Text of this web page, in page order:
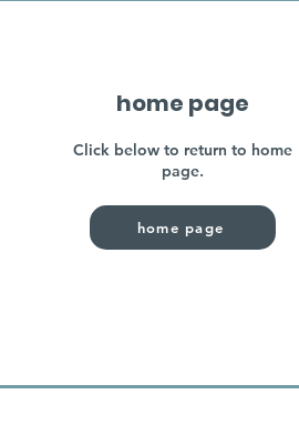
home page
Click below to return to home
page.
home page